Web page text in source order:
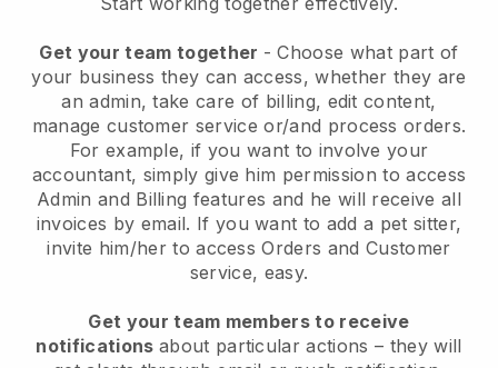
Get your team together - Choose what part of
your business they can access, whether they are
an admin, take care of billing, edit content,
manage customer service or/and process orders.
For example, if you want to involve your
accountant, simply give him permission to access
Admin and Billing features and he will receive all
invoices by email. If you want to add a pet sitter,
invite him/her to access Orders and Customer
service, easy.
Get your team members to receive
notifications about particular actions – they will